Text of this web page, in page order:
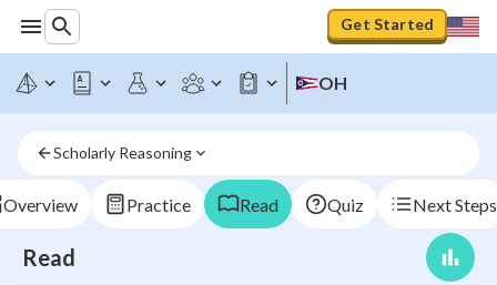
Get Started
OH
Scholarly Reasoning
Overview Practice Read Quiz Next Steps
Read